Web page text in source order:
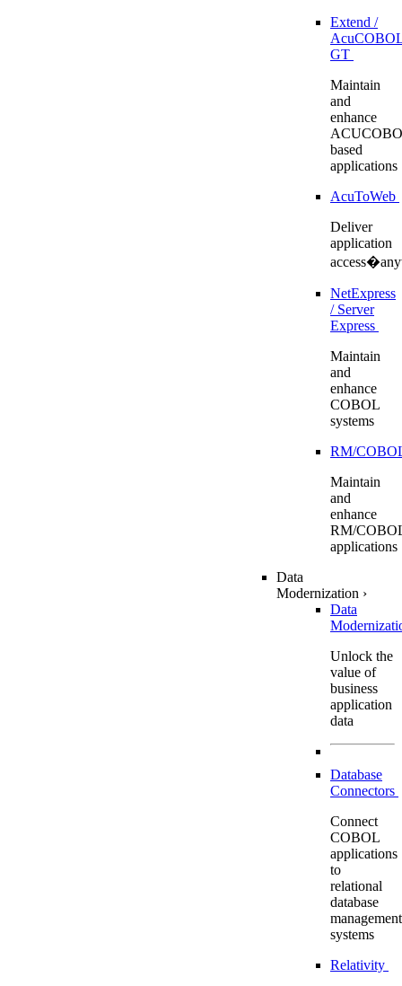
Extend /
GT
Maintain
and
enhance
based
applications
AcuToWeb
Deliver
application
NetExpress
/ Server
Express
Maintain
and
enhance
COBOL
systems
RM/
Maintain
and
enhance
RM/
applications
Data
Modernization ›
Data
Unlock the
value of
business
application
data
Database
Connectors
Connect
COBOL
applications
to
relational
database
management
systems
Relativity